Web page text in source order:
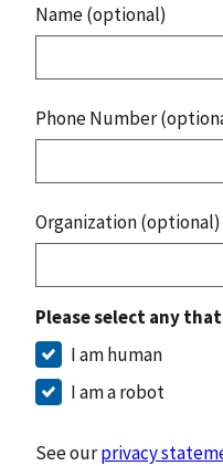
Name (optional)
Phone Number
Organization (optional)
Please select any
I am human
I am a robot
See ourprivacy